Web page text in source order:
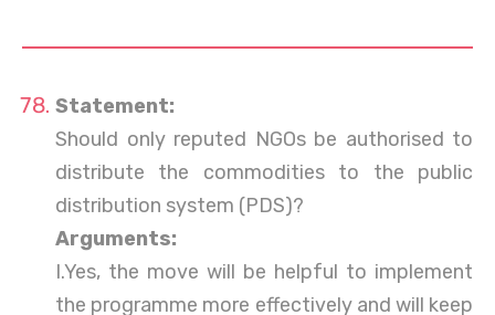
Statement:
Should only reputed NGOs be authorised to
distribute the commodities to the public
distribution system (PDS)?
Arguments:
I.Yes, the move will be helpful to implement
the programme more effectively and will keep